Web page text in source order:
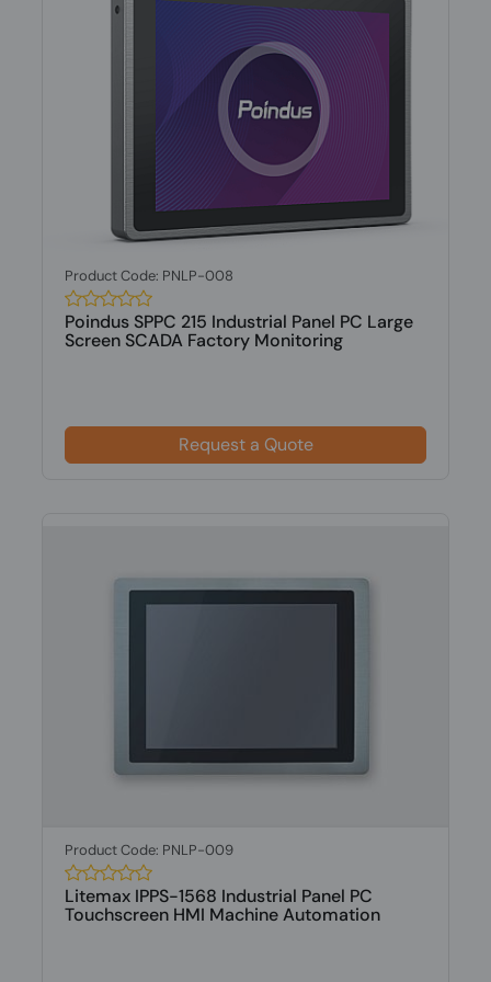
Product Code: PNLP-008
Poindus SPPC 215 Industrial Panel PC Large
Screen SCADA Factory Monitoring
Request a Quote
Product Code: PNLP-009
Litemax IPPS-1568 Industrial Panel PC
Touchscreen HMI Machine Automation